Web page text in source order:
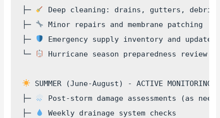
├─
Deep cleaning: drains, gutters,
├─
Minor repairs and membrane patching
├─
Emergency supply inventory and updates
└─
Hurricane season preparedness review
SUMMER (June-August) - ACTIVE
├─
Post-storm damage assessments (as
├─
Weekly drainage system checks